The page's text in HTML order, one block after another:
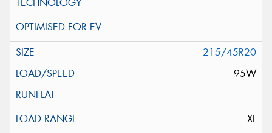
215/45R20
95W
XL